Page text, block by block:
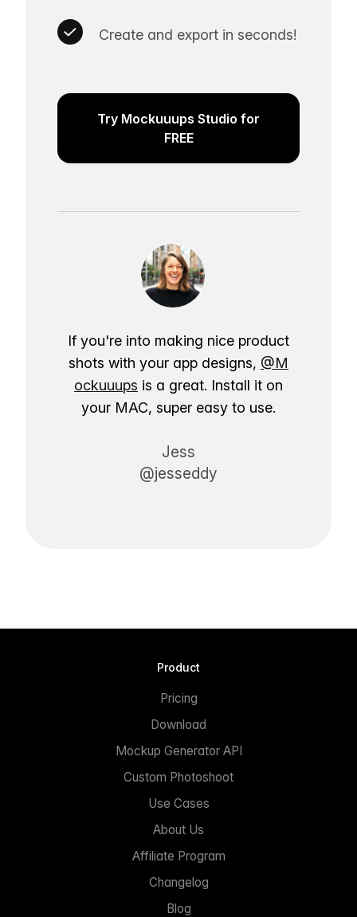
Create and export in seconds!
Try Mockuuups Studio for
FREE
If you're into making nice product
shots with your app designs, @M
ockuuups is a great. Install it on
your MAC, super easy to use.
Jess
@jesseddy
Product
Pricing
Download
Mockup Generator API
Custom Photoshoot
Use Cases
About Us
Affiliate Program
Changelog
Blog